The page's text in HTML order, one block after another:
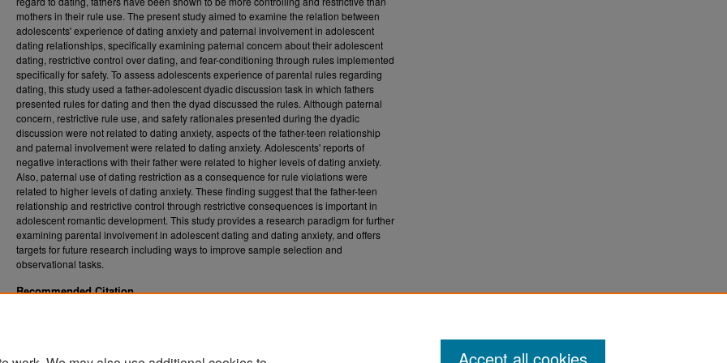
mothers in their rule use. The present study aimed to examine the relation between
adolescents' experience of dating anxiety and paternal involvement in adolescent
dating relationships, specifically examining paternal concern about their adolescent
dating, restrictive control over dating, and fear-conditioning through rules implemented
specifically for safety. To assess adolescents experience of parental rules regarding
dating, this study used a father-adolescent dyadic discussion task in which fathers
presented rules for dating and then the dyad discussed the rules. Although paternal
concern, restrictive rule use, and safety rationales presented during the dyadic
discussion were not related to dating anxiety, aspects of the father-teen relationship
and paternal involvement were related to dating anxiety. Adolescents' reports of
negative interactions with their father were related to higher levels of dating anxiety.
Also, paternal use of dating restriction as a consequence for rule violations were
related to higher levels of dating anxiety. These finding suggest that the father-teen
relationship and restrictive control through restrictive consequences is important in
adolescent romantic development. This study provides a research paradigm for further
examining parental involvement in adolescent dating and dating anxiety, and offers
targets for future research including ways to improve sample selection and
observational tasks.
Recommended Citation